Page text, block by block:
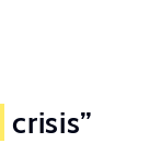
crisis”